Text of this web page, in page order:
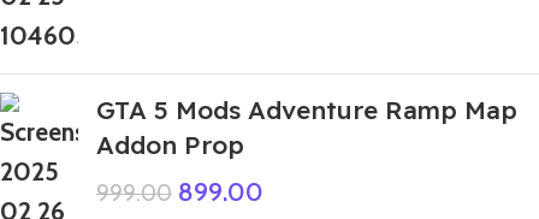
GTA 5 Mods Adventure Ramp Map
Addon Prop
999.00 899.00